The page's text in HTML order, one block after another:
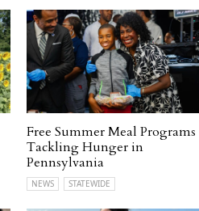
Free Summer Meal Programs
Tackling Hunger in
Pennsylvania
NEWS STATEWIDE